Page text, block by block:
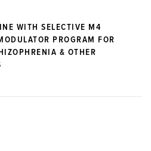
WITH SELECTIVE M4
PROGRAM FOR
& OTHER